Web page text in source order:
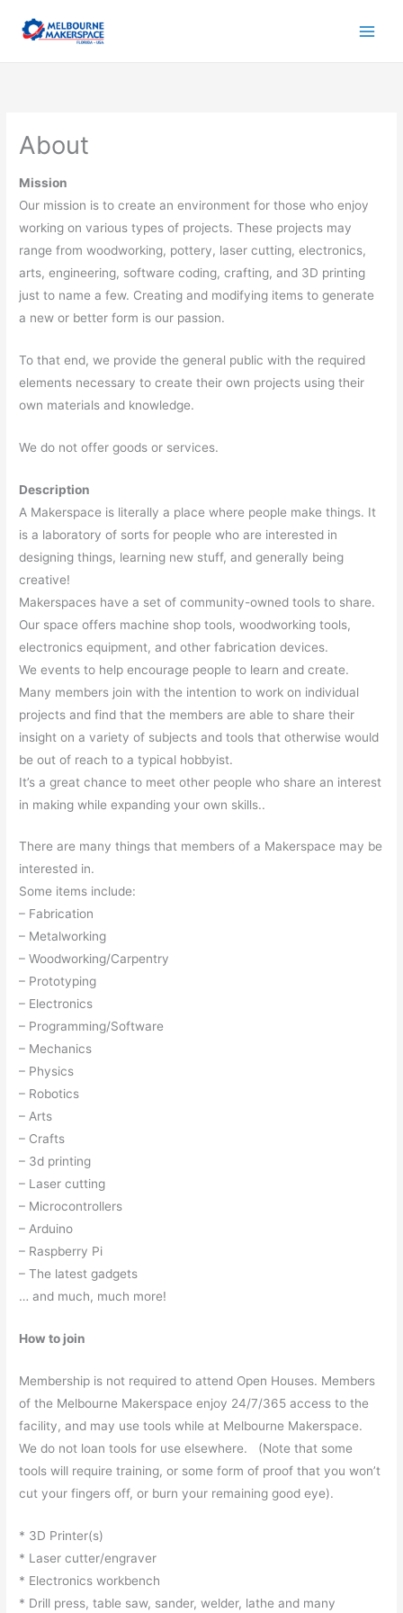
About
Mission
Our mission is to create an environment for those who enjoy
working on various types of projects. These projects may
range from woodworking, pottery, laser cutting, electronics,
arts, engineering, software coding, crafting, and 3D printing
just to name a few. Creating and modifying items to generate
a new or better form is our passion.
To that end, we provide the general public with the required
elements necessary to create their own projects using their
own materials and knowledge.
We do not offer goods or services.
Description
A Makerspace is literally a place where people make things. It
is a laboratory of sorts for people who are interested in
designing things, learning new stuff, and generally being
creative!
Makerspaces have a set of community-owned tools to share.
Our space offers machine shop tools, woodworking tools,
electronics equipment, and other fabrication devices.
We events to help encourage people to learn and create.
Many members join with the intention to work on individual
projects and find that the members are able to share their
insight on a variety of subjects and tools that otherwise would
be out of reach to a typical hobbyist.
It’s a great chance to meet other people who share an interest
in making while expanding your own skills..
There are many things that members of a Makerspace may be
interested in.
Some items include:
– Fabrication
– Metalworking
– Woodworking/Carpentry
– Prototyping
– Electronics
– Programming/Software
– Mechanics
– Physics
– Robotics
– Arts
– Crafts
– 3d printing
– Laser cutting
– Microcontrollers
– Arduino
– Raspberry Pi
– The latest gadgets
… and much, much more!
How to join
Membership is not required to attend Open Houses. Members
of the Melbourne Makerspace enjoy 24/7/365 access to the
facility, and may use tools while at Melbourne Makerspace.
We do not loan tools for use elsewhere. (Note that some
tools will require training, or some form of proof that you won’t
cut your fingers off, or burn your remaining good eye).
* 3D Printer(s)
* Laser cutter/engraver
* Electronics workbench
* Drill press, table saw, sander, welder, lathe and many